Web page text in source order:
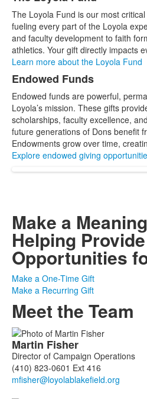
List
of
2
items.
The Loyola Fund is our most
fueling every part of the Loyola
and faculty development to faith
athletics. Your gift directly impacts
Learn more about the Loyola Fund
Endowed Funds
Endowed funds are powerful,
Loyola’s mission. These gifts
scholarships, faculty excellence,
future generations of Dons benefit
Endowments grow over time,
Explore endowed giving
Make a
Helping
Opportunities
Make a One-Time Gift
Make a Recurring Gift
Meet the Team
List
of
6
members.
Martin Fisher
Director of Campaign Operations
(410) 823-0601 Ext 416